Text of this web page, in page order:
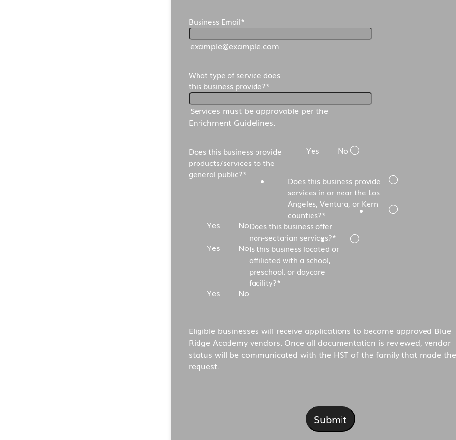
Business Email*
example@example.com
What type of service does
this business provide?*
Services must be approvable per the
Enrichment Guidelines.
Does this business provide
products/services to the
general public?*
Yes No
Does this business provide
services in or near the Los
Angeles, Ventura, or Kern
counties?*
Yes NoDoes this business offer
non-sectarian services?*
Yes NoIs this business located or
affiliated with a school,
preschool, or daycare
facility?*
Yes No
Eligible businesses will receive applications to become approved Blue
Ridge Academy vendors. Once all documentation is reviewed, vendor
status will be communicated with the HST of the family that made the
request.
Submit